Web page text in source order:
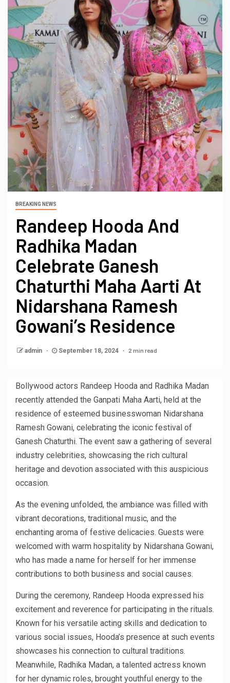
BREAKING NEWS
Randeep Hooda And
Radhika Madan
Celebrate Ganesh
Chaturthi Maha Aarti At
Nidarshana Ramesh
Gowani’s Residence
admin September 18, 2024 2 min read
Bollywood actors Randeep Hooda and Radhika Madan
recently attended the Ganpati Maha Aarti, held at the
residence of esteemed businesswoman Nidarshana
Ramesh Gowani, celebrating the iconic festival of
Ganesh Chaturthi. The event saw a gathering of several
industry celebrities, showcasing the rich cultural
heritage and devotion associated with this auspicious
occasion.
As the evening unfolded, the ambiance was filled with
vibrant decorations, traditional music, and the
enchanting aroma of festive delicacies. Guests were
welcomed with warm hospitality by Nidarshana Gowani,
who has made a name for herself for her immense
contributions to both business and social causes.
During the ceremony, Randeep Hooda expressed his
excitement and reverence for participating in the rituals.
Known for his versatile acting skills and dedication to
various social issues, Hooda’s presence at such events
showcases his connection to cultural traditions.
Meanwhile, Radhika Madan, a talented actress known
for her dynamic roles, brought youthful energy to the